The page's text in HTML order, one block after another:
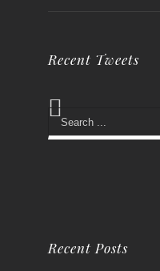
Recent Tweets
Recent Posts